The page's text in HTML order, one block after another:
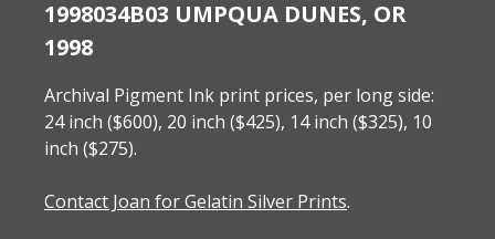
1998034B03 UMPQUA DUNES, OR
1998
Archival Pigment Ink print prices, per long side:
24 inch ($600), 20 inch ($425), 14 inch ($325), 10
inch ($275).
Contact Joan for Gelatin Silver Prints.